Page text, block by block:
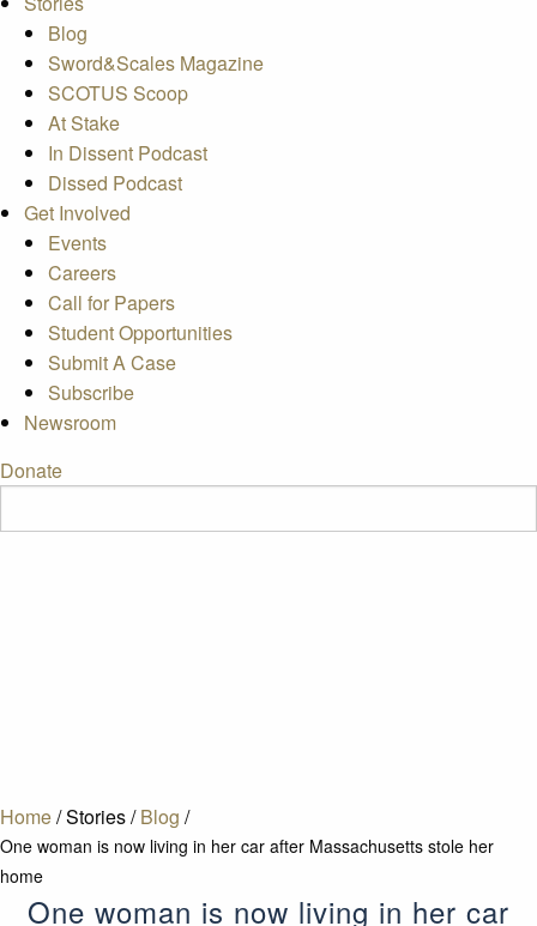
Blog
Sword&Scales Magazine
SCOTUS Scoop
At Stake
In Dissent Podcast
Dissed Podcast
Get Involved
Events
Careers
Call for Papers
Student Opportunities
Submit A Case
Subscribe
Newsroom
Donate
Home/Stories/ Blog /
One woman is now living in her car after Massachusetts stole her
home
One woman is now living in her car